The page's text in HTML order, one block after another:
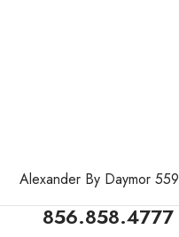
Alexander By Daymor 559
856.858.4777